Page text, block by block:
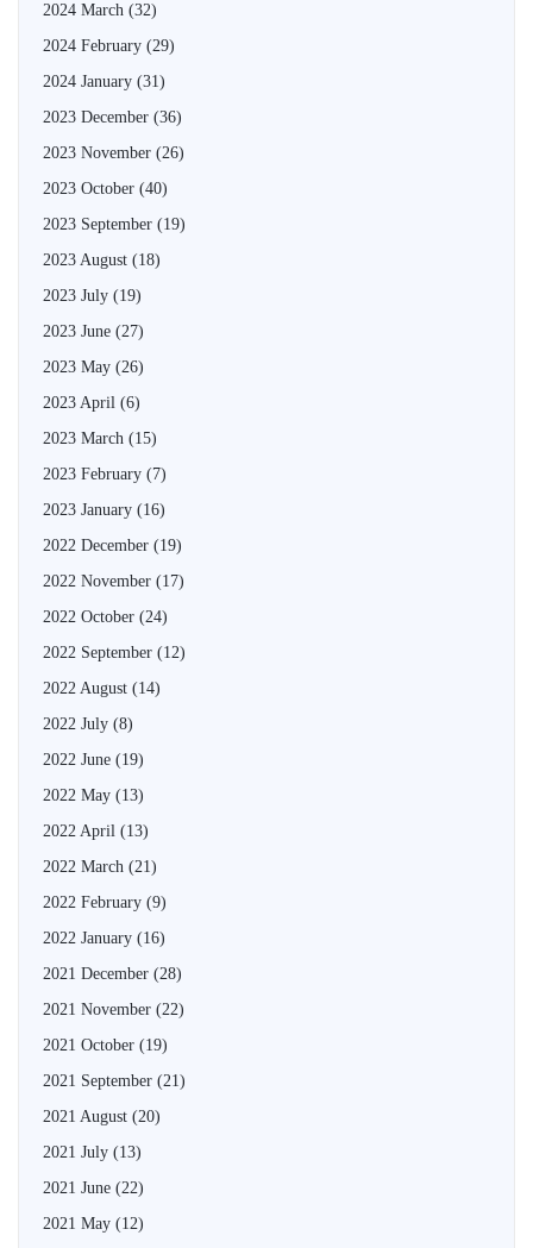
2024 March (32)
2024 February (29)
2024 January (31)
2023 December (36)
2023 November (26)
2023 October (40)
2023 September (19)
2023 August (18)
2023 July (19)
2023 June (27)
2023 May (26)
2023 April (6)
2023 March (15)
2023 February (7)
2023 January (16)
2022 December (19)
2022 November (17)
2022 October (24)
2022 September (12)
2022 August (14)
2022 July (8)
2022 June (19)
2022 May (13)
2022 April (13)
2022 March (21)
2022 February (9)
2022 January (16)
2021 December (28)
2021 November (22)
2021 October (19)
2021 September (21)
2021 August (20)
2021 July (13)
2021 June (22)
2021 May (12)